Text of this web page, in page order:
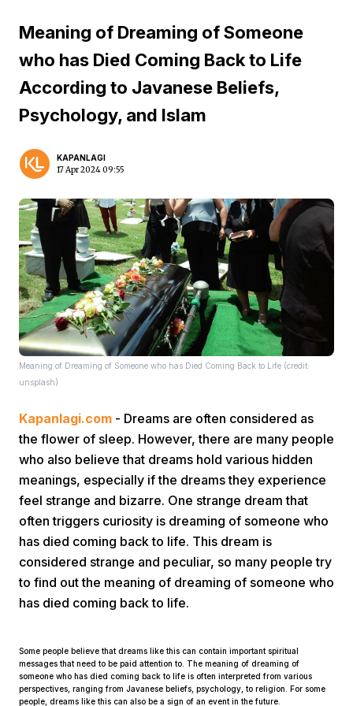
Home Video Menu
Home
Prev
Meaning of Dreaming of Someone
who has Died Coming Back to Life
According to Javanese Beliefs,
Psychology, and Islam
KAPANLAGI
17 Apr 2024 09:55
Meaning of Dreaming of Someone who has Died Coming Back to Life (credit:
unsplash)
Kapanlagi.com - Dreams are often considered as
the flower of sleep. However, there are many people
who also believe that dreams hold various hidden
meanings, especially if the dreams they experience
feel strange and bizarre. One strange dream that
often triggers curiosity is dreaming of someone who
has died coming back to life. This dream is
considered strange and peculiar, so many people try
to find out the meaning of dreaming of someone who
has died coming back to life.
Some people believe that dreams like this can contain important spiritual
messages that need to be paid attention to. The meaning of dreaming of
someone who has died coming back to life is often interpreted from various
perspectives, ranging from Javanese beliefs, psychology, to religion. For some
people, dreams like this can also be a sign of an event in the future.